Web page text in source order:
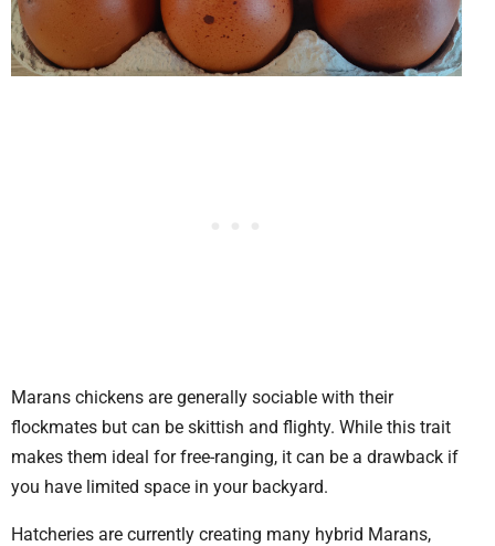
Marans chickens are generally sociable with their
flockmates but can be skittish and flighty. While this trait
makes them ideal for free-ranging, it can be a drawback if
you have limited space in your backyard.
Hatcheries are currently creating many hybrid Marans,